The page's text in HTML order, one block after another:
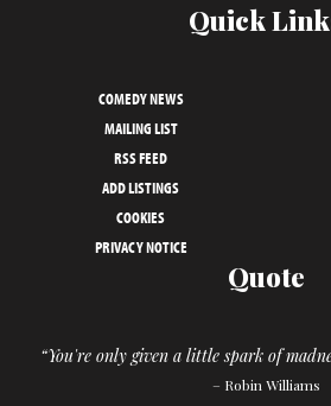
Quick
COMEDY NEWS
MAILING LIST
RSS FEED
ADD LISTINGS
COOKIES
PRIVACY NOTICE
Quote
“You're only given a little spark of
– Robin Williams